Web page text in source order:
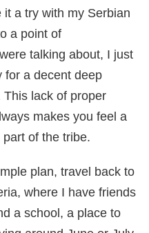
a try with my Serbian
a point of
talking about, I just
for a decent deep
lack of proper
makes you feel a
part of the tribe.
plan, travel back to
where I have friends
a school, a place to